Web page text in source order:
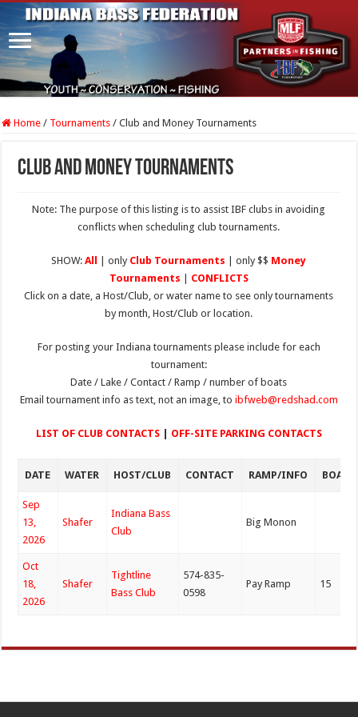
Home / Tournaments / Club and Money Tournaments
Club and Money Tournaments
Note: The purpose of this listing is to assist IBF clubs in avoiding
conflicts when scheduling club tournaments.
SHOW:All | only Club Tournaments | only $$ Money
Tournaments
CONFLICTS
Click on a date, a Host/Club, or water name to see only tournaments
by month, Host/Club or location.
For posting your Indiana tournaments please include for each
tournament:
Date / Lake / Contact / Ramp / number of boats
Email tournament info as text, not an image, to ibfweb@redshad.com
LIST OF CLUB CONTACTS| OFF-SITE PARKING CONTACTS
DATE WATER HOST/CLUB CONTACT RAMP/INFO BOATS
Sep
13,
2026
Shafer
Indiana Bass
Club
Big Monon
Oct
18,
2026
Shafer
Tightline
Bass Club
574-835-
0598
Pay Ramp 15